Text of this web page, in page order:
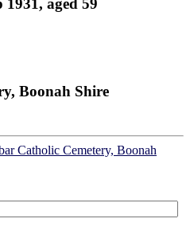
Boonah Shire
Catholic Cemetery, Boonah